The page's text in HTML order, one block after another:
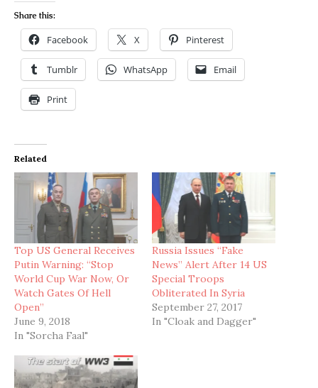
Share this:
Facebook X Pinterest
Tumblr WhatsApp Email
Print
Related
Top US General Receives
Putin Warning: “Stop
World Cup War Now, Or
Watch Gates Of Hell
Open”
June 9, 2018
In "Sorcha Faal"
Russia Issues “Fake
News” Alert After 14 US
Special Troops
Obliterated In Syria
September 27, 2017
In "Cloak and Dagger"